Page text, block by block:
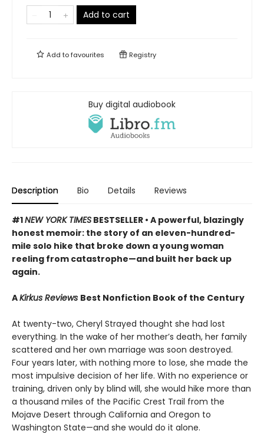
Add to cart
Add tofavourites Registry
Buy digital audiobook
Description Bio Details Reviews
#1NEW YORK TIMES BESTSELLER • A powerful, blazingly
honest memoir: the story of an eleven-hundred-
mile solo hike that broke down a young woman
reeling from catastrophe—and built her back up
again.
AKirkus Reviews Best Nonfiction Book of the Century
At twenty-two, Cheryl Strayed thought she had lost
everything. In the wake of her mother’s death, her family
scattered and her own marriage was soon destroyed.
Four years later, with nothing more to lose, she made the
most impulsive decision of her life. With no experience or
training, driven only by blind will, she would hike more than
a thousand miles of the Pacific Crest Trail from the
Mojave Desert through California and Oregon to
Washington State—and she would do it alone.